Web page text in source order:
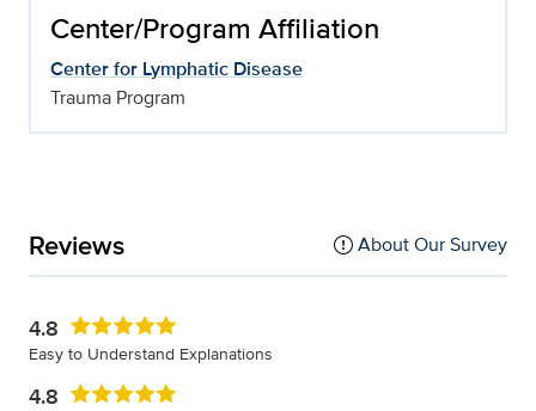
Center/Program Affiliation
Center for Lymphatic Disease
Trauma Program
Reviews About Our Survey
4.8
Easy to Understand Explanations
4.8